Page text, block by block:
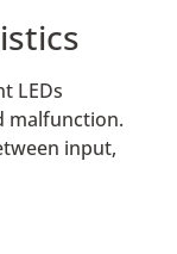
LEDs
malfunction.
input,